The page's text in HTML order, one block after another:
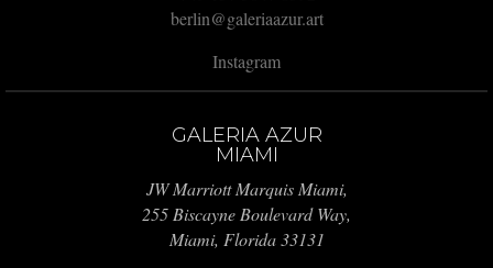
berlin@galeriaazur.art
Instagram
GALERIA AZUR
MIAMI
JW Marriott Marquis Miami,
255 Biscayne Boulevard Way,
Miami, Florida 33131